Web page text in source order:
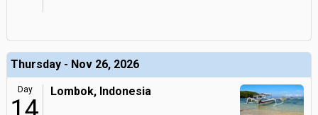
Thursday - Nov 26, 2026
Day Lombok, Indonesia